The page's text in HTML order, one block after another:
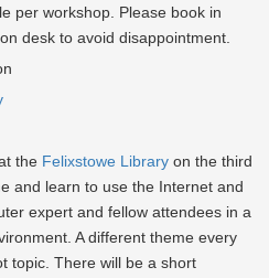
per workshop. Please book in
desk to avoid disappointment.
the Felixstowe Library on the third
and learn to use the Internet and
expert and fellow attendees in a
A different theme every
topic. There will be a short